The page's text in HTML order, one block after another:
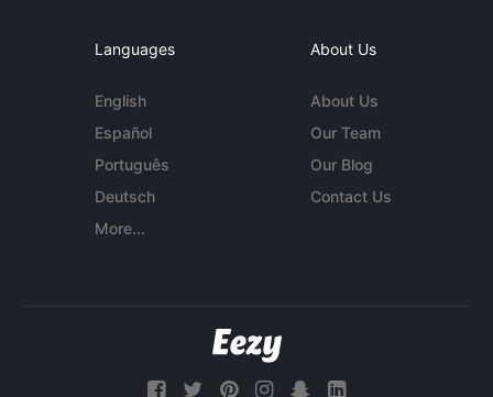
Languages
English
Español
Português
Deutsch
More...
About Us
About Us
Our Team
Our Blog
Contact Us